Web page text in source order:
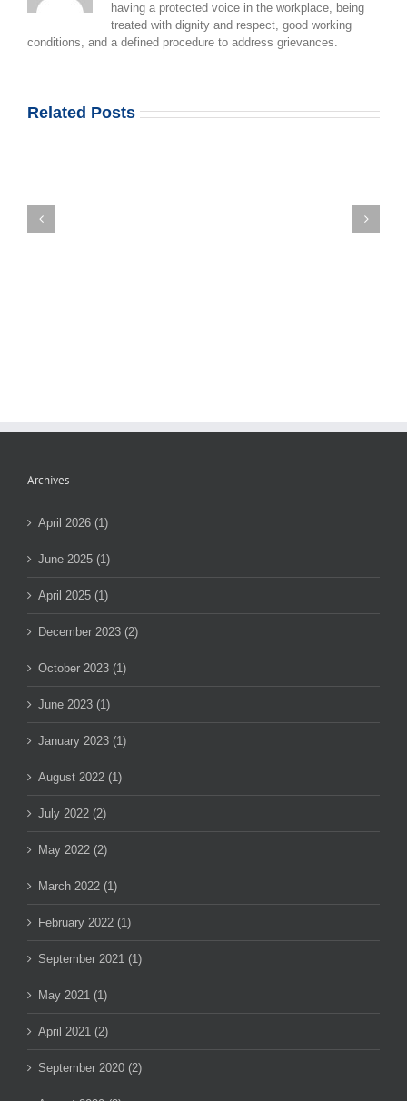
having a protected voice in the workplace, being
treated with dignity and respect, good working
conditions, and a defined procedure to address grievances.
Related Posts
Archives
April 2026 (1)
June 2025 (1)
April 2025 (1)
December 2023 (2)
October 2023 (1)
June 2023 (1)
January 2023 (1)
August 2022 (1)
July 2022 (2)
May 2022 (2)
March 2022 (1)
February 2022 (1)
September 2021 (1)
May 2021 (1)
April 2021 (2)
September 2020 (2)